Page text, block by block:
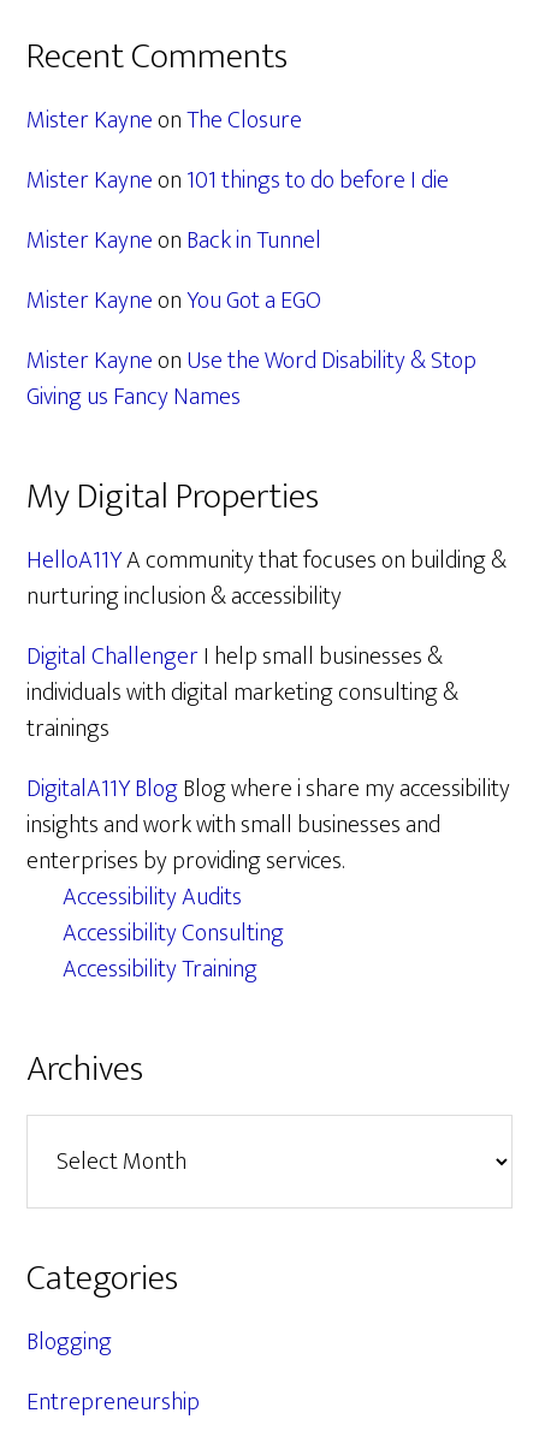
Recent Comments
Mister KayneonThe Closure
Mister Kayneon101 things to do before I die
Mister KayneonBack in Tunnel
Mister KayneonYou Got a EGO
Mister KayneonUse the Word Disability & Stop
Giving us Fancy Names
My Digital Properties
HelloA11YA community that focuses on building &
nurturing inclusion & accessibility
Digital ChallengerI help small businesses &
individuals with digital marketing consulting &
trainings
DigitalA11Y BlogBlog where i share my accessibility
insights and work with small businesses and
enterprises by providing services.
Accessibility Audits
Accessibility Consulting
Accessibility Training
Archives
Categories
Blogging
Entrepreneurship